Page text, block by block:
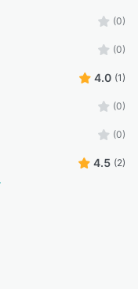
(0)
(0)
4.0 (1)
(0)
(0)
4.5 (2)